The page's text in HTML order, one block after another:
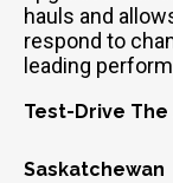
hauls and
respond to
leading
Test-Drive The
Saskatchewan